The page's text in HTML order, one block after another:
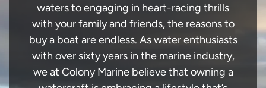
waters to engaging in heart-racing thrills
with your family and friends, the reasons to
buy a boat are endless. As water enthusiasts
with over sixty years in the marine industry,
we at Colony Marine believe that owning a